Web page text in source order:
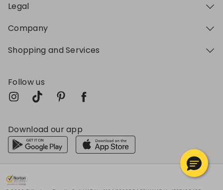
Legal
Company
Shopping and Services
Follow us
Download our app